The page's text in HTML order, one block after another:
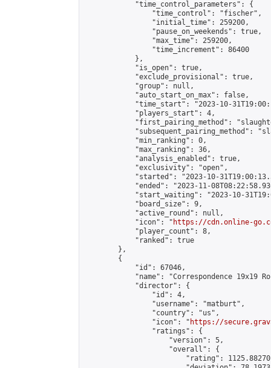
            "time_control_parameters": {
                "time_control": "fischer",
                "initial_time": 259200,
                "pause_on_weekends": true,
                "max_time": 259200,
                "time_increment": 86400
            },
            "is_open": true,
            "exclude_provisional": true,
            "group": null,
            "auto_start_on_max": false,
"time_start": "2023-10-
            "players_start": 4,
"first_pairing_method":
"subsequent_pairing_method":
            "min_ranking": 0,
            "max_ranking": 36,
            "analysis_enabled": true,
            "exclusivity": "open",
"started": "2023-10-
"ended": "2023-11-
"start_waiting": "2023-10-
            "board_size": 9,
            "active_round": null,
            "icon": "
https://cdn.online-
            "player_count": 8,
            "ranked": true
        },
        {
            "id": 67046,
"name": "Correspondence 19x19
            "director": {
                "id": 4,
                "username": "matburt",
                "country": "us",
                "icon": "
https://
                "ratings": {
                    "version": 5,
                    "overall": {
"rating":